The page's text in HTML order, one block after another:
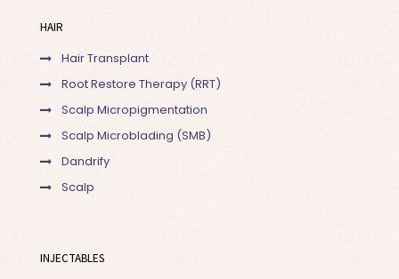
HAIR
Hair Transplant
Root Restore Therapy (RRT)
Scalp Micropigmentation
Scalp Microblading (SMB)
Dandrify
Scalp
INJECTABLES